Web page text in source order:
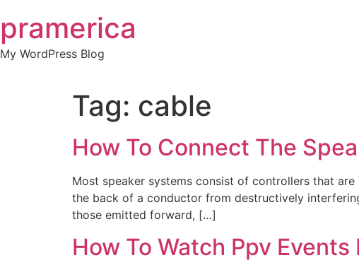
to
content
pramerica
My WordPress Blog
Tag: cable
How To Connect The
Most speaker systems consist of controllers that
the back of a conductor from destructively
those emitted forward, […]
How To Watch Ppv